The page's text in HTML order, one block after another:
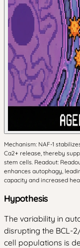
Mechanism: NAF-1
Ca2+ release, thereby
stem cells. Readout:
enhances autophagy,
capacity and increased
Hypothesis
The variability in
disrupting the BCL-
cell populations is